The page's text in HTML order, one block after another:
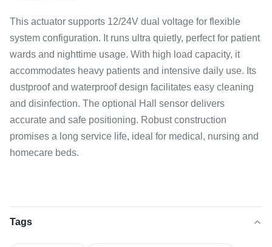
This actuator supports 12/24V dual voltage for flexible
system configuration. It runs ultra quietly, perfect for patient
wards and nighttime usage. With high load capacity, it
accommodates heavy patients and intensive daily use. Its
dustproof and waterproof design facilitates easy cleaning
and disinfection. The optional Hall sensor delivers
accurate and safe positioning. Robust construction
promises a long service life, ideal for medical, nursing and
homecare beds.
Tags